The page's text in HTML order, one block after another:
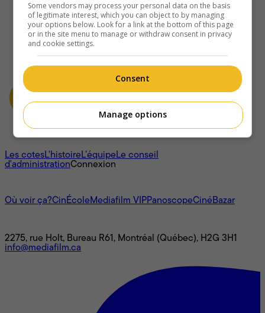
À propos
Les cotesL'histoireL’équipeLe conseil
d'administrationConnexion
Où voir ça?CinÉcoleMediafilm VIPPanoscopeCinéBazar
2275, rue Holt, Bureau R61, Montréal (Québec), H2G 3H1
info@mediafilm.ca
Some vendors may process your personal data on the basis
of legitimate interest, which you can object to by managing
your options below. Look for a link at the bottom of this page
or in the site menu to manage or withdraw consent in privacy
and cookie settings.
Consent
Manage options